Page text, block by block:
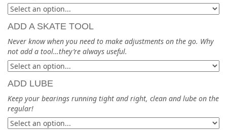
ADD A SKATE TOOL
Never know when you need to make adjustments on the go. Why
not add a tool…they’re always useful.
ADD LUBE
Keep your bearings running tight and right, clean and lube on the
regular!